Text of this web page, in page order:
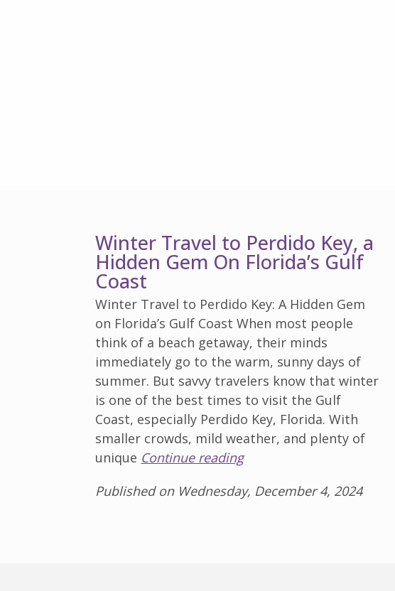
Winter Travel to Perdido Key, a
Hidden Gem On Florida’s Gulf
Coast
Winter Travel to Perdido Key: A Hidden Gem
on Florida’s Gulf Coast When most people
think of a beach getaway, their minds
immediately go to the warm, sunny days of
summer. But savvy travelers know that winter
is one of the best times to visit the Gulf
Coast, especially Perdido Key, Florida. With
smaller crowds, mild weather, and plenty of
unique Continue reading
Published on Wednesday, December 4, 2024